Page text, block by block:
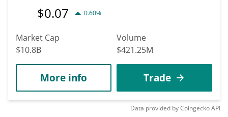
$0.07 0.60%
Market Cap
$10.8B
Volume
$421.25M
More info Trade
Data provided byCoingeckoAPI